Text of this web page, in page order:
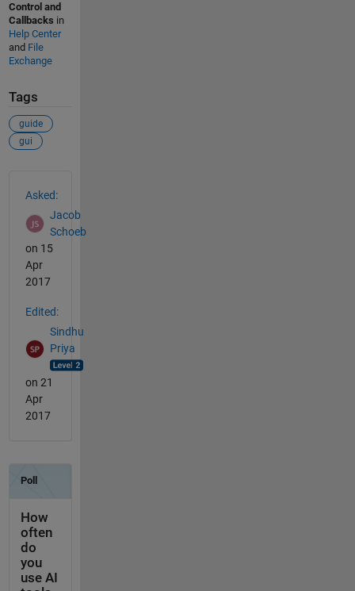
Control and
Callbacks in
Help Center
and File
Exchange
Tags
guide
gui
Asked:
Jacob
Schoeb
on 15
Apr
2017
Edited:
Sindhu
Priya
on 21
Apr
2017